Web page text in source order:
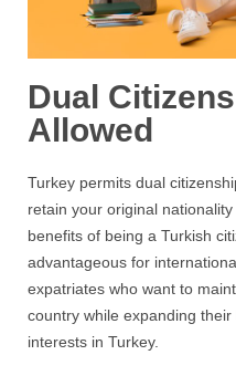
Dual
Allowed
Turkey permits dual
retain your original
benefits of being a Turkish
advantageous for
expatriates who want to
country while expanding
interests in Turkey.